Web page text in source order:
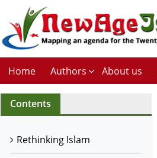
Home Authors About us
Contents
Rethinking Islam